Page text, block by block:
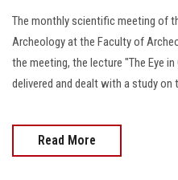
The monthly scientific meeting of
Archeology at the Faculty of
the meeting, the lecture "The Eye
delivered and dealt with a study on
Read More